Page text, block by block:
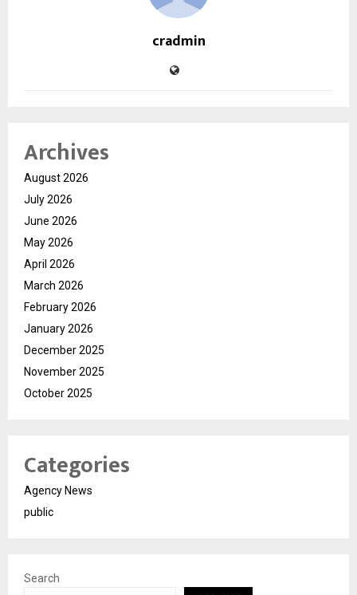
cradmin
Archives
August 2026
July 2026
June 2026
May 2026
April 2026
March 2026
February 2026
January 2026
December 2025
November 2025
October 2025
Categories
Agency News
public
Search